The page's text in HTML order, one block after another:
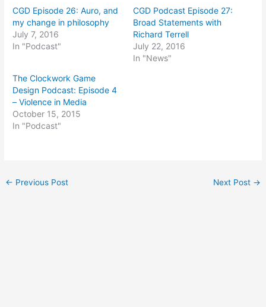
CGD Episode 26: Auro, and
my change in philosophy
July 7, 2016
In "Podcast"
CGD Podcast Episode 27:
Broad Statements with
Richard Terrell
July 22, 2016
In "News"
The Clockwork Game
Design Podcast: Episode 4
– Violence in Media
October 15, 2015
In "Podcast"
Post
← Previous Post Next Post →